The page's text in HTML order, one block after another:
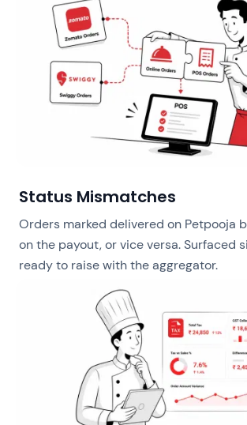
Status Mismatches
Orders marked delivered on Petpooja
on the payout, or vice versa. Surfaced
ready to raise with the aggregator.